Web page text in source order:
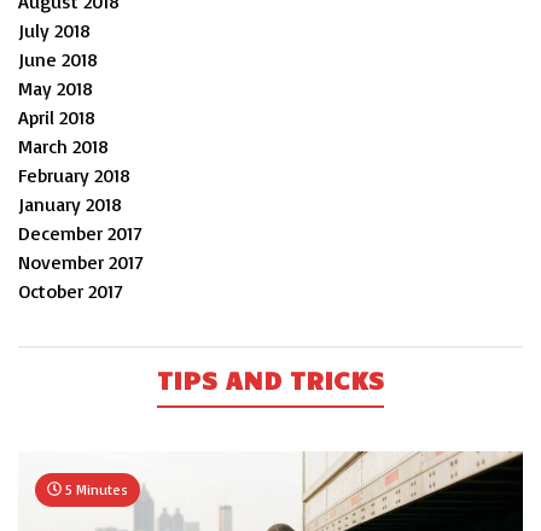
July 2018
June 2018
May 2018
April 2018
March 2018
February 2018
January 2018
December 2017
November 2017
October 2017
TIPS AND TRICKS
5 Minutes